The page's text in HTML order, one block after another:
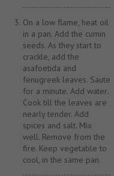
On a low flame, heat oil
in a pan. Add the cumin
seeds. As they start to
crackle, add the
asafoetida and
fenugreek leaves. Saute
for a minute. Add water.
Cook till the leaves are
nearly tender. Add
spices and salt. Mix
well. Remove from the
fire. Keep vegetable to
cool, in the same pan.